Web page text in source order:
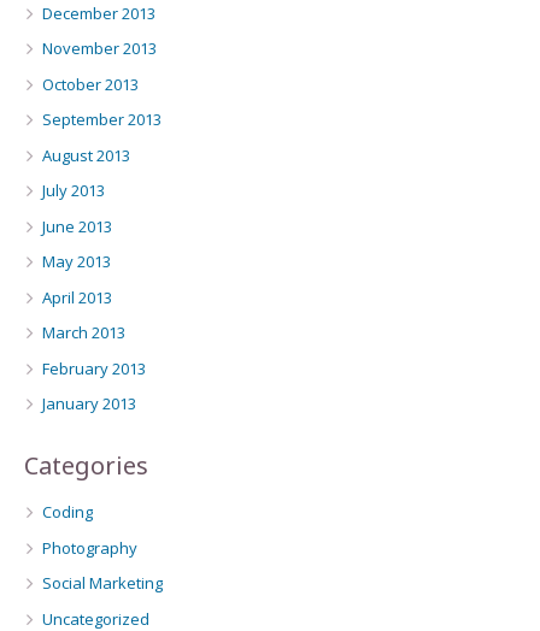
December 2013
November 2013
October 2013
September 2013
August 2013
July 2013
June 2013
May 2013
April 2013
March 2013
February 2013
January 2013
Categories
Coding
Photography
Social Marketing
Uncategorized